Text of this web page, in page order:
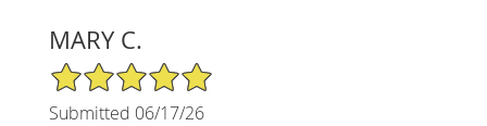
MARY C.
5/5 Star Rating
Submitted 06/17/26